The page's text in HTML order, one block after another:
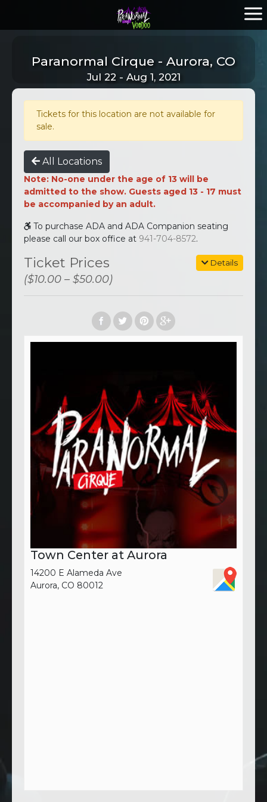
Paranormal Cirque - Aurora, CO
Jul 22 - Aug 1, 2021
Tickets for this location are not available for
sale.
All Locations
Note: No-one under the age of 13 will be
admitted to the show. Guests aged 13 - 17 must
be accompanied by an adult.
To purchase ADA and ADA Companion seating
please call our box office at 941-704-8572.
Details
Ticket Prices
($10.00 – $50.00)
Town Center at Aurora
14200 E Alameda Ave
Aurora, CO 80012